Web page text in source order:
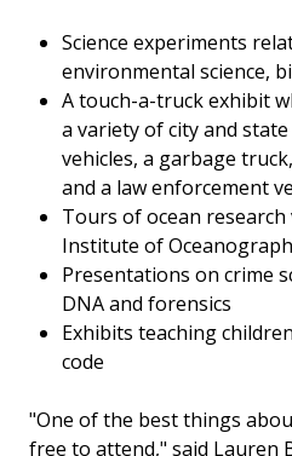
Science experiments
environmental science,
A touch-a-truck exhibit
a variety of city and
vehicles, a garbage
and a law enforcement
Tours of ocean
Institute of
Presentations on crime
DNA and forensics
Exhibits teaching
code
"One of the best things
free to attend," said Lauren